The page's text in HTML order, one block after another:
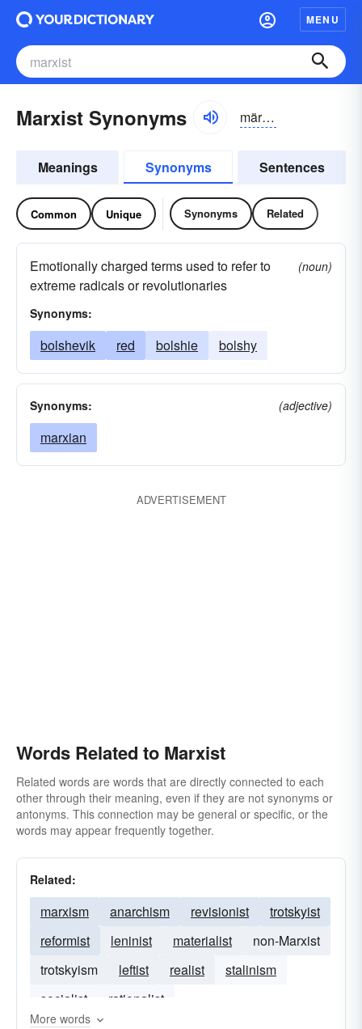
MENU
Marxist Synonyms märksĭst
Meanings Synonyms Sentences
Common Unique Synonyms Related
Emotionally charged terms used to refer to
extreme radicals or revolutionaries
(noun)
Synonyms:
bolshevik red bolshie bolshy
Synonyms: (adjective)
marxian
ADVERTISEMENT
Words Related to Marxist
Related words are words that are directly connected to each
other through their meaning, even if they are not synonyms or
antonyms. This connection may be general or specific, or the
words may appear frequently together.
Related:
marxism anarchism revisionist
trotskyist
reformist
leninist materialist
non-Marxist
trotskyism
leftist realist
stalinism
socialist
rationalist
More words